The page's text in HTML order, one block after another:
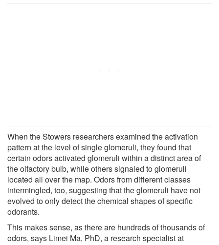
When the Stowers researchers examined the activation
pattern at the level of single glomeruli, they found that
certain odors activated glomeruli within a distinct area of
the olfactory bulb, while others signaled to glomeruli
located all over the map. Odors from different classes
intermingled, too, suggesting that the glomeruli have not
evolved to only detect the chemical shapes of specific
odorants.
This makes sense, as there are hundreds of thousands of
odors, says Limei Ma, PhD, a research specialist at